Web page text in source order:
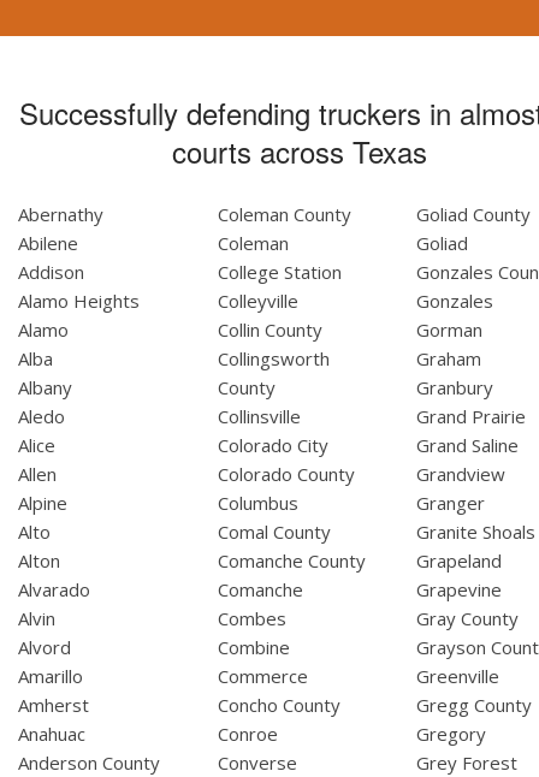
Successfully defending truckers in
courts across Texas
Abernathy
Abilene
Addison
Alamo Heights
Alamo
Alba
Albany
Aledo
Alice
Allen
Alpine
Alto
Alton
Alvarado
Alvin
Alvord
Amarillo
Amherst
Anahuac
Anderson County
Coleman County
Coleman
College Station
Colleyville
Collin County
Collingsworth
County
Collinsville
Colorado City
Colorado County
Columbus
Comal County
Comanche County
Comanche
Combes
Combine
Commerce
Concho County
Conroe
Converse
Goliad County
Goliad
Gonzales
Gonzales
Gorman
Graham
Granbury
Grand Prairie
Grand Saline
Grandview
Granger
Granite Shoals
Grapeland
Grapevine
Gray County
Grayson
Greenville
Gregg County
Gregory
Grey Forest